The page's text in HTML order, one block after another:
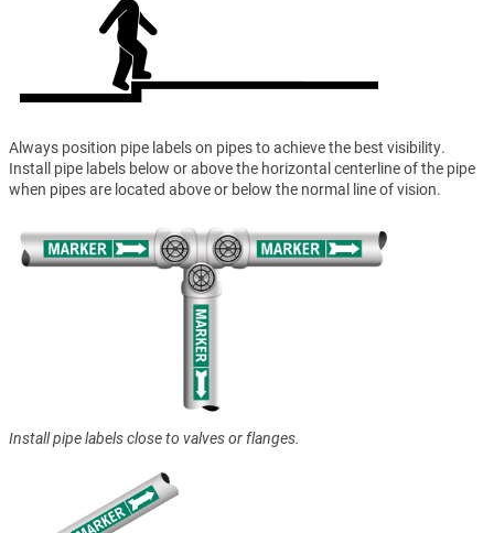
Always position pipe labels on pipes to achieve the best visibility.
Install pipe labels below or above the horizontal centerline of the pipe
when pipes are located above or below the normal line of vision.
Install pipe labels close to valves or flanges.